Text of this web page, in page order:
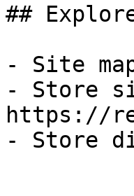
##
- Site
- Store
https://
- Store